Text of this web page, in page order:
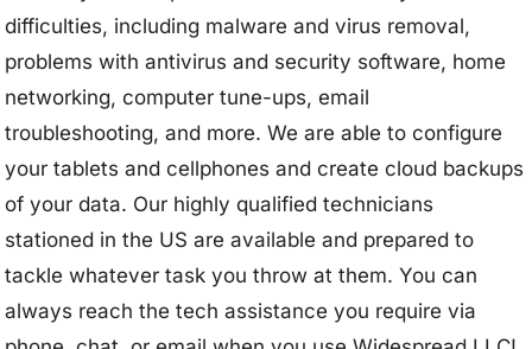
difficulties, including malware and virus removal,
problems with antivirus and security software, home
networking, computer tune-ups, email
troubleshooting, and more. We are able to configure
your tablets and cellphones and create cloud backups
of your data. Our highly qualified technicians
stationed in the US are available and prepared to
tackle whatever task you throw at them. You can
always reach the tech assistance you require via